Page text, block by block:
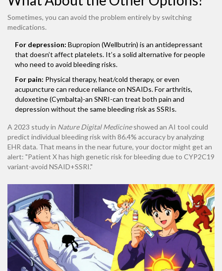
Sometimes, you can avoid the problem entirely by switching
medications.
For depression: Bupropion (Wellbutrin) is an antidepressant
that doesn’t affect platelets. It’s a solid alternative for people
who need to avoid bleeding risks.
For pain: Physical therapy, heat/cold therapy, or even
acupuncture can reduce reliance on NSAIDs. For arthritis,
duloxetine (Cymbalta)-an SNRI-can treat both pain and
depression without the same bleeding risk as SSRIs.
A 2023 study in Nature Digital Medicineshowed an AI tool could
predict individual bleeding risk with 86.4% accuracy by analyzing
EHR data. That means in the near future, your doctor might get an
alert: "Patient X has high genetic risk for bleeding due to CYP2C19
variant-avoid NSAID+SSRI."